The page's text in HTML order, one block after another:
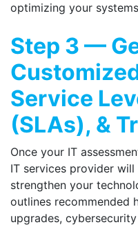
optimizing your
Step 3 —
Service
(SLAs), &
Once your IT
IT services provider
strengthen your
outlines recommended
upgrades,